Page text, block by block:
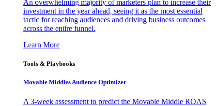
An overwhelming majority of marketers plan to increase their
investment in the year ahead, seeing it as the most essential
tactic for reaching audiences and driving business outcomes
across the entire funnel.
Learn More
Tools & Playbooks
Movable Middles Audience Optimizer
A 3-week assessment to predict the Movable Middle ROAS